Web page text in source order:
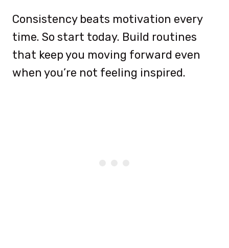
Consistency beats motivation every
time. So start today. Build routines
that keep you moving forward even
when you’re not feeling inspired.